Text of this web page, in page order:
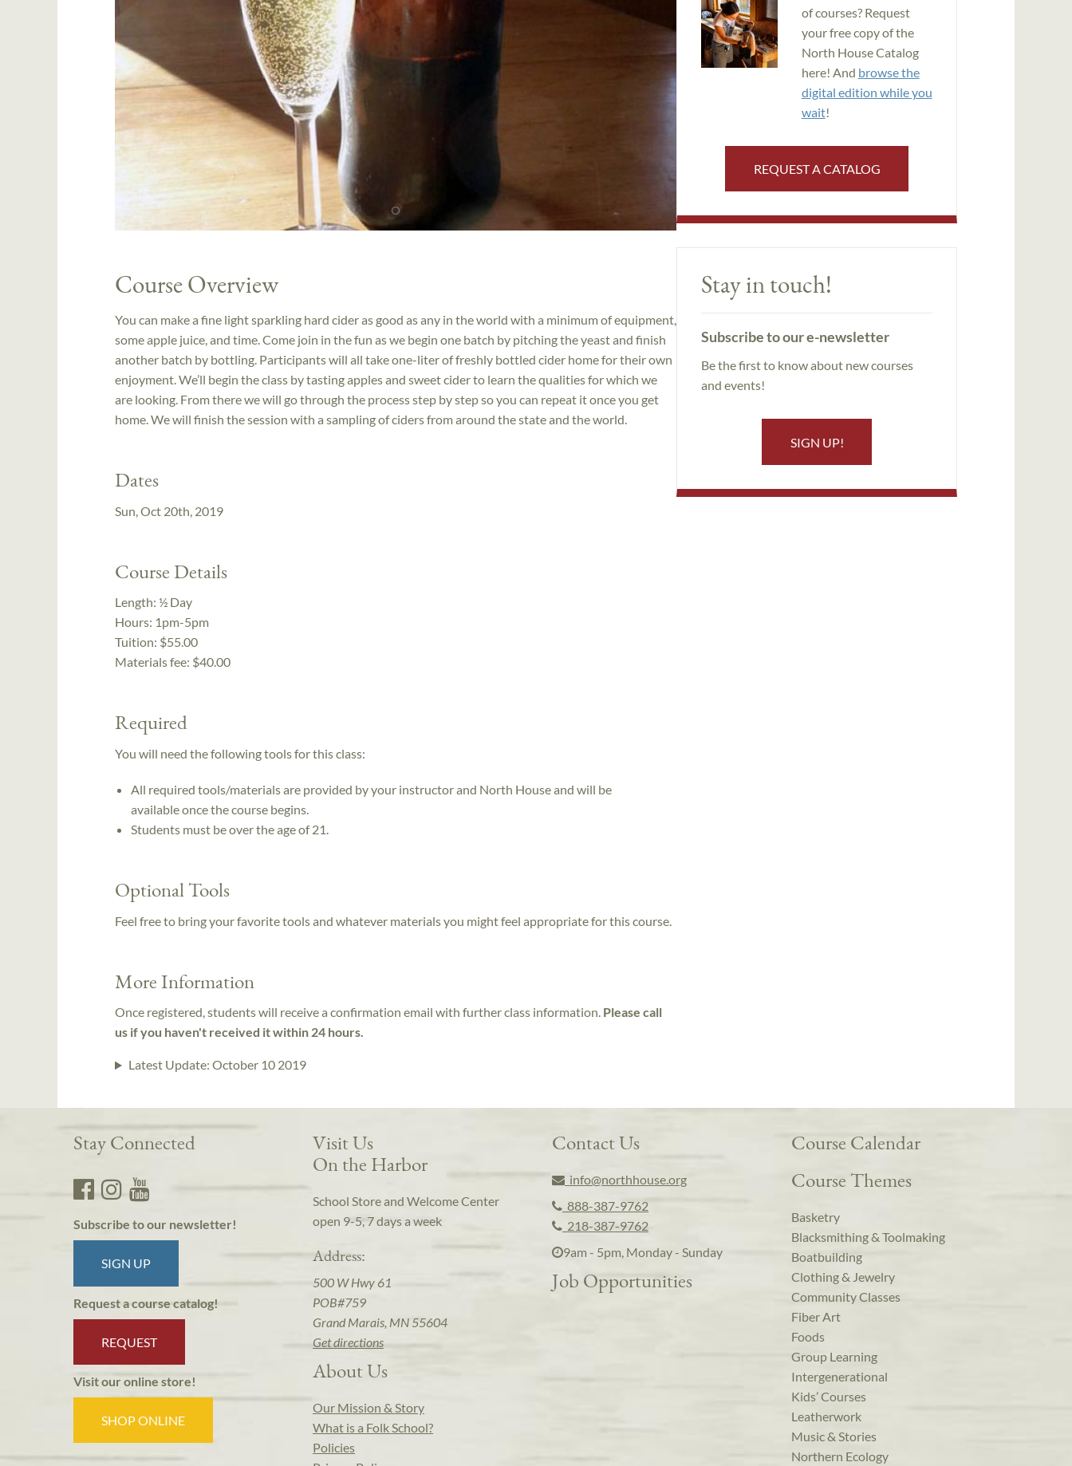
Course Overview
You can make a fine light sparkling hard cider as good as any in the world with a minimum of equipment,
some apple juice, and time. Come join in the fun as we begin one batch by pitching the yeast and finish
another batch by bottling. Participants will all take one-liter of freshly bottled cider home for their own
enjoyment. We’ll begin the class by tasting apples and sweet cider to learn the qualities for which we
are looking. From there we will go through the process step by step so you can repeat it once you get
home. We will finish the session with a sampling of ciders from around the state and the world.
Dates
Sun, Oct 20th, 2019
Course Details
Length: ½ Day
Hours: 1pm-5pm
Tuition: $55.00
Materials fee: $40.00
Required
You will need the following tools for this class:
All required tools/materials are provided by your instructor and North House and will be
available once the course begins.
Students must be over the age of 21.
Optional Tools
Feel free to bring your favorite tools and whatever materials you might feel appropriate for this course.
More Information
Once registered, students will receive a confirmation email with further class information. Please call
us if you haven't received it within 24 hours.
Latest Update: October 10 2019
of courses? Request
your free copy of the
North House Catalog
here! And browse the
digital edition while you
wait!
REQUEST A CATALOG
Stay in touch!
Subscribe to our e-newsletter
Be the first to know about new courses
and events!
SIGN UP!
Stay Connected
Subscribe to our newsletter!
SIGN UP
Request a course catalog!
REQUEST
Visit our online store!
SHOP ONLINE
Visit Us
On the Harbor
School Store and Welcome Center
open 9-5, 7 days a week
Address:
500 W Hwy 61
POB#759
Grand Marais, MN 55604
Get directions
About Us
Our Mission & Story
What is a Folk School?
Policies
Contact Us
info@northhouse.org
888-387-9762
218-387-9762
9am - 5pm, Monday - Sunday
Job Opportunities
Course Calendar
Course Themes
Basketry
Blacksmithing & Toolmaking
Boatbuilding
Clothing & Jewelry
Community Classes
Fiber Art
Foods
Group Learning
Intergenerational
Kids’ Courses
Leatherwork
Music & Stories
Northern Ecology